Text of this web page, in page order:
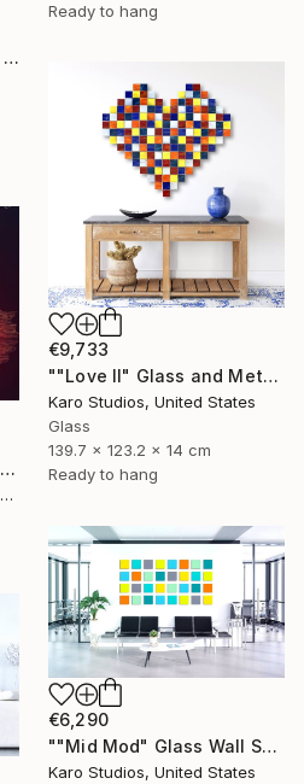
Ready to hang
""Love" Glass and Metal Wall Sculpture" Sculpture
€9,733
""Love II" Glass and Metal Wall Sculpture" Sculpture
Karo Studios, United States
Glass
139.7 x 123.2 x 14 cm
Ready to hang
"You Love is my Light Neon Art Sculpture Sign" Sculpture
Matthew Bracey, United Kingdom
€6,290
""Mid Mod" Glass Wall Sculpture" Sculpture
Karo Studios, United States